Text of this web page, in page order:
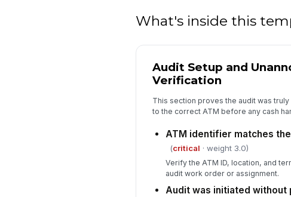
What's inside this
Audit Setup and
Verification
This section proves the audit was
to the correct ATM before any cash
ATM identifier matches
(critical · weight 3.0)
Verify the ATM ID, location, and
audit work order or assignment.
Audit was initiated